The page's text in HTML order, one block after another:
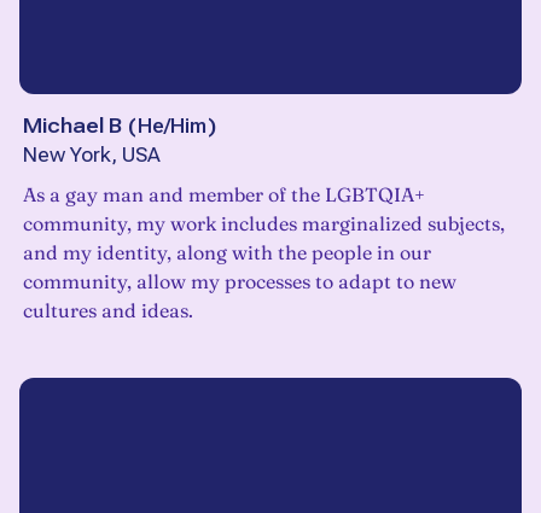
Michael B (He/Him)
New York, USA
As a gay man and member of the LGBTQIA+
community, my work includes marginalized subjects,
and my identity, along with the people in our
community, allow my processes to adapt to new
cultures and ideas.